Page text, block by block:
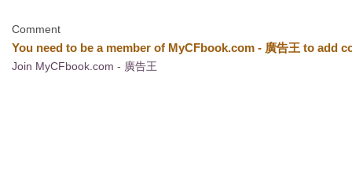
Comment
You need to be a member of MyCFbook.com - 廣告王 to add
Join MyCFbook.com - 廣告王